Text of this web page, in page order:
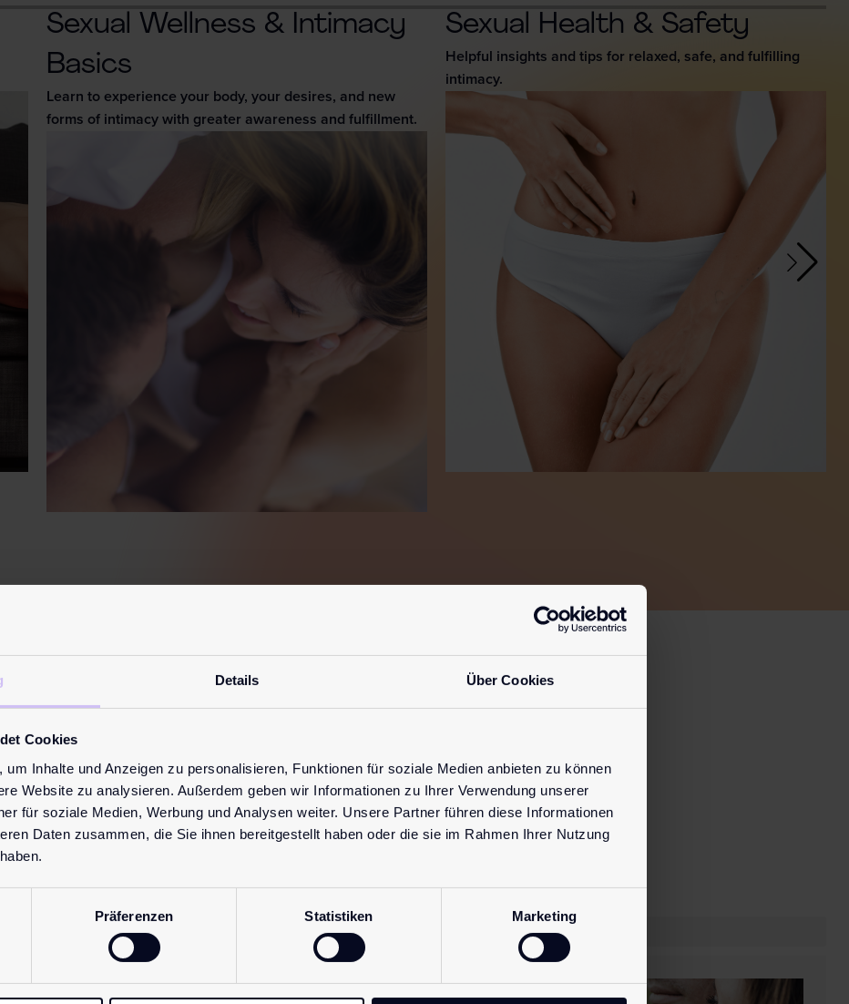
Details Über Cookies
Cookies
um Inhalte und Anzeigen zu personalisieren, Funktionen für soziale Medien anbieten zu können
Website zu analysieren. Außerdem geben wir Informationen zu Ihrer Verwendung unserer
für soziale Medien, Werbung und Analysen weiter. Unsere Partner führen diese Informationen
Daten zusammen, die Sie ihnen bereitgestellt haben oder die sie im Rahmen Ihrer Nutzung
Präferenzen Statistiken Marketing
Sexual Wellness & Intimacy
Basics
Learn to experience your body, your desires, and new
forms of intimacy with greater awareness and fulfillment.
Sexual Health & Safety
Helpful insights and tips for relaxed, safe, and fulfilling
intimacy.
Most read
Latestblog posts.